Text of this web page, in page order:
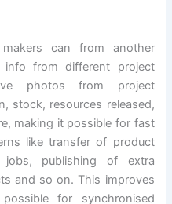
can from another
info from different project
photos from project
stock, resources released,
making it possible for fast
like transfer of product
publishing of extra
and so on. This improves
for synchronised